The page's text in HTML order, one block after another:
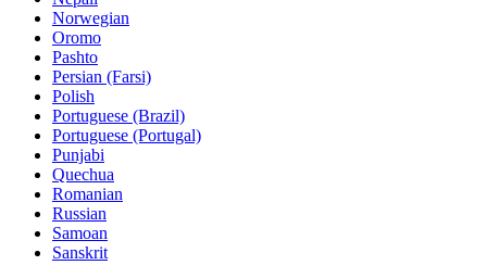
Norwegian
Oromo
Pashto
Persian (Farsi)
Polish
Portuguese (Brazil)
Portuguese (Portugal)
Punjabi
Quechua
Romanian
Russian
Samoan
Sanskrit